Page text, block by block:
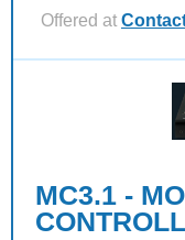
Offered at
MC3.1 -